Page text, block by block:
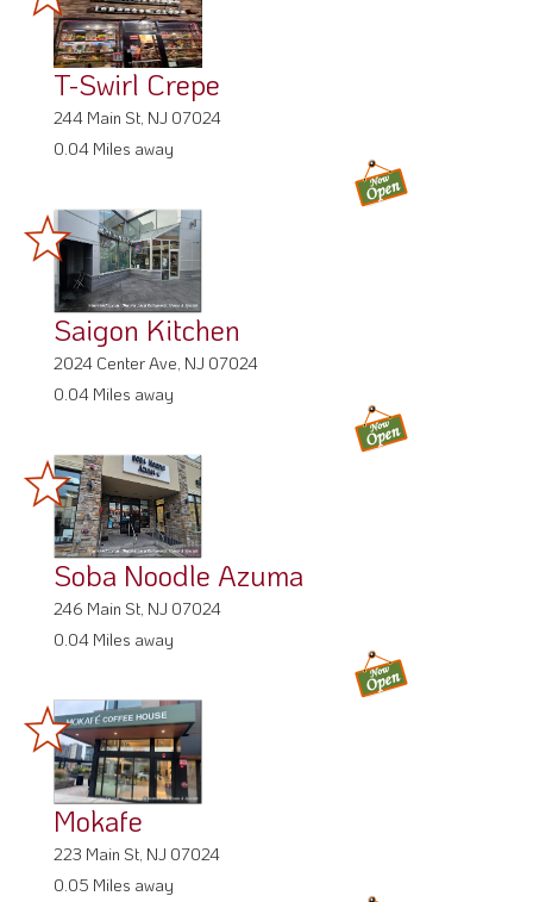
T-Swirl Crepe
244 Main St, NJ 07024
0.04 Miles away
Saigon Kitchen
2024 Center Ave, NJ 07024
0.04 Miles away
Soba Noodle Azuma
246 Main St, NJ 07024
0.04 Miles away
Mokafe
223 Main St, NJ 07024
0.05 Miles away